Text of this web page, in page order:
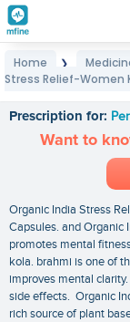
Home ❯
Stress Relief-Women
Prescription for:
Want to
Organic India Stress
Capsules. and Organic
promotes mental
kola. brahmi is one of
improves mental
side effects. Organic
rich source of plant